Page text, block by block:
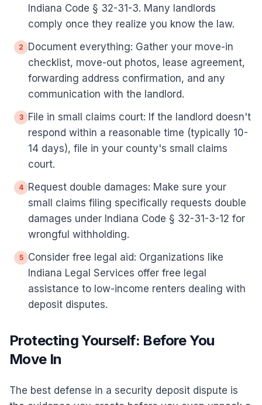
Indiana Code § 32-31-3. Many landlords
comply once they realize you know the law.
2
Document everything: Gather your move-in
checklist, move-out photos, lease agreement,
forwarding address confirmation, and any
communication with the landlord.
3
File in small claims court: If the landlord doesn't
respond within a reasonable time (typically 10-
14 days), file in your county's small claims
court.
4
Request double damages: Make sure your
small claims filing specifically requests double
damages under Indiana Code § 32-31-3-12 for
wrongful withholding.
5
Consider free legal aid: Organizations like
Indiana Legal Services offer free legal
assistance to low-income renters dealing with
deposit disputes.
Protecting Yourself: Before You
Move In
The best defense in a security deposit dispute is